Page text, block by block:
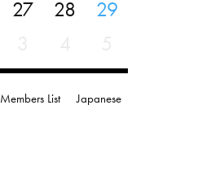
27 28
29
Members List Japanese